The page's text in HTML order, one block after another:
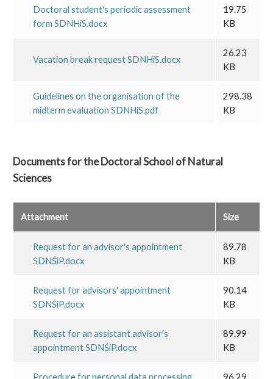
Doctoral student's periodic assessment
form SDNHiS.docx
19.75
KB
Vacation break request SDNHiS.docx
26.23
KB
Guidelines on the organisation of the
midterm evaluation SDNHiS.pdf
298.38
KB
Documents for the Doctoral School of Natural
Sciences
Attachment Size
Request for an advisor's appointment
SDNŚiP.docx
89.78
KB
Request for advisors' appointment
SDNŚiP.docx
90.14
KB
Request for an assistant advisor's
appointment SDNŚiP.docx
89.99
KB